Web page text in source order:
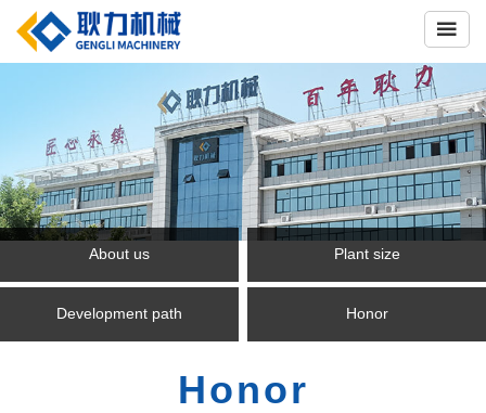

About us Plant size
Development path Honor
Honor